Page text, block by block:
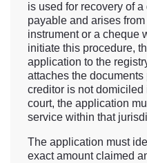
is used for recovery of
payable and arises
instrument or a cheque
initiate this procedure,
application to the
attaches the
creditor is not
court, the application
service within that
The application must
exact amount claimed